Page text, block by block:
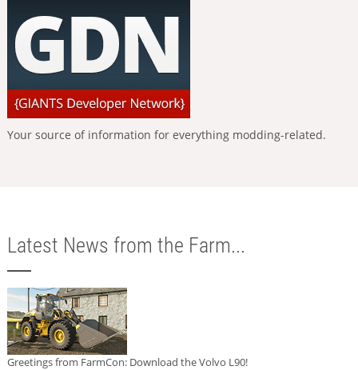
Your source of information for everything modding-related.
Latest News from the Farm...
Greetings from FarmCon: Download the Volvo L90!